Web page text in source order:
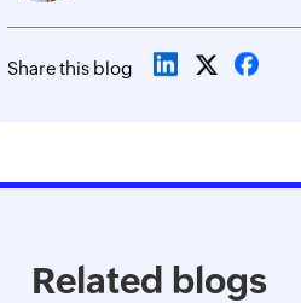
Share this blog
Related blogs